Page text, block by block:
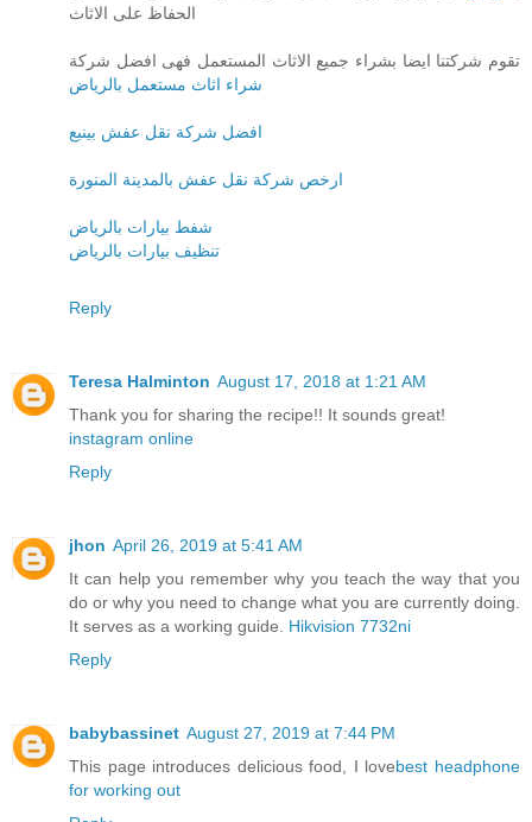
الحفاظ على الاثاث
تقوم شركتنا ايضا بشراء جميع الاثاث المستعمل فهى افضل شركة
شراء اثاث مستعمل بالرياض
افضل شركة نقل عفش بينبع
ارخص شركة نقل عفش بالمدينة المنورة
شفط بيارات بالرياض
تنظيف بيارات بالرياض
Reply
Teresa Halminton August 17, 2018 at 1:21 AM
Thank you for sharing the recipe!! It sounds great!
instagram online
Reply
jhon April 26, 2019 at 5:41 AM
It can help you remember why you teach the way that you
do or why you need to change what you are currently doing.
It serves as a working guide. Hikvision 7732ni
Reply
babybassinet August 27, 2019 at 7:44 PM
This page introduces delicious food, I lovebest headphone
for working out